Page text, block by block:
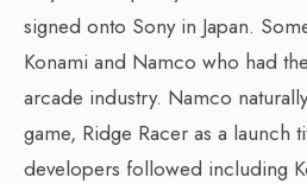
signed onto Sony in Japan.
Konami and Namco who had
arcade industry. Namco
game, Ridge Racer as a launch
developers followed including